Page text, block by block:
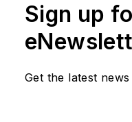
Sign up
Get the latest